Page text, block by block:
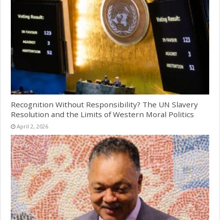
Recognition Without Responsibility? The UN Slavery
Resolution and the Limits of Western Moral Politics
April 2, 2026